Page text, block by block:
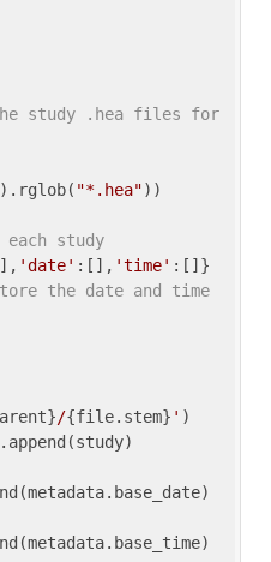
study .hea files for
).rglob( "*.hea"))
study
'date' :[], 'time'
the date and time
/{file.stem} ' )